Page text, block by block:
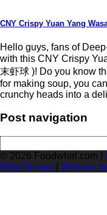
CNY Crispy Yuan Yang
Hello guys, fans of
with this CNY Crispy
末虾球 )! Do you know
for making soup, you
crunchy heads into a
Post navigation
for:
© 2026 Foodwhirl.com |
Web Design
Website